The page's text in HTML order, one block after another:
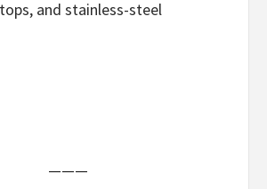
and stainless-steel
———